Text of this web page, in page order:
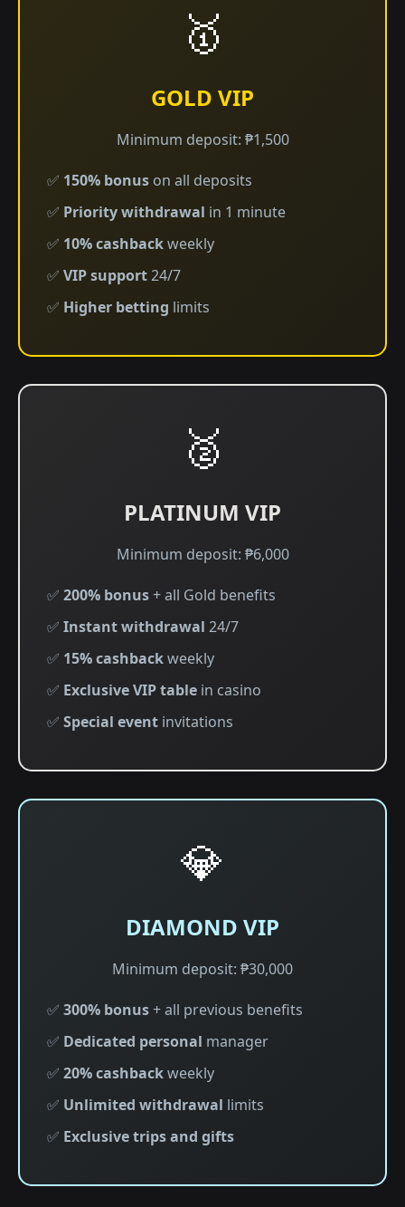
🥇
GOLD VIP
Minimum deposit: ₱1,500
✅ 150% bonus on all deposits
✅ Priority withdrawal in 1 minute
✅ 10% cashbackweekly
✅ VIP support24/7
✅ Higher betting limits
🥈
PLATINUM VIP
Minimum deposit: ₱6,000
✅ 200% bonus+ all Gold benefits
✅ Instant withdrawal 24/7
✅ 15% cashbackweekly
✅ Exclusive VIP table in casino
✅ Special event invitations
💎
DIAMOND VIP
Minimum deposit: ₱30,000
✅ 300% bonus+ all previous benefits
✅ Dedicated personal manager
✅ 20% cashbackweekly
✅ Unlimited withdrawal limits
✅ Exclusive trips and gifts